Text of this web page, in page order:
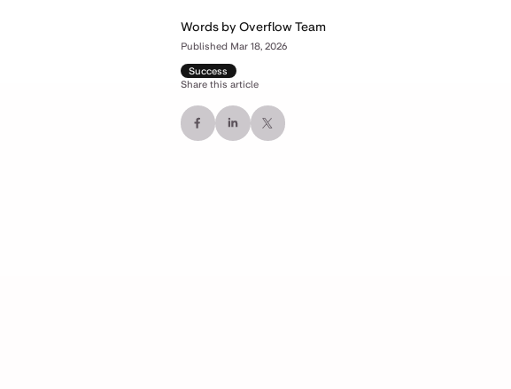
Words by Overflow Team
Published Mar 18, 2026
Success
Share this article